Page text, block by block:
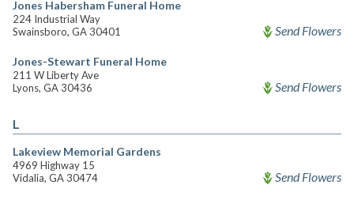
Jones Habersham Funeral Home
224 Industrial Way
Swainsboro, GA 30401
Send Flowers
Jones-Stewart Funeral Home
211 W Liberty Ave
Lyons, GA 30436
Send Flowers
L
Lakeview Memorial Gardens
4969 Highway 15
Vidalia, GA 30474
Send Flowers